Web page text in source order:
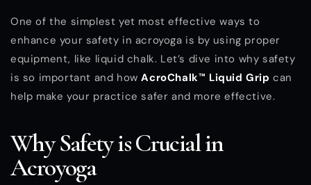
One of the simplest yet most effective ways to
enhance your safety in acroyoga is by using proper
equipment, like liquid chalk. Let’s dive into why safety
is so important and howAcroChalk™ Liquid Grip can
help make your practice safer and more effective.
Why Safety is Crucial in
Acroyoga